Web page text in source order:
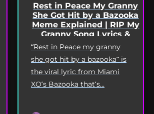
Rest in Peace My Granny
She Got Hit by a Bazooka
Meme Explained | RIP My
Granny Song Lyrics &
Origin
“Rest in Peace my granny
she got hit by a bazooka” is
the viral lyric from Miami
XO’s Bazooka that’s...